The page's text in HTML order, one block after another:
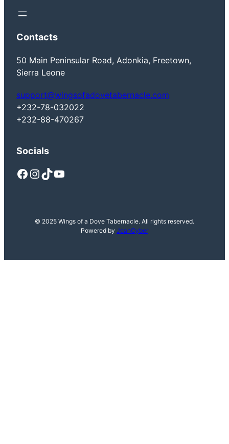
Contacts
50 Main Peninsular Road, Adonkia, Freetown,
Sierra Leone
support@wingsofadovetabernacle.com
+232-78-032022
+232-88-470267
Socials
Facebook InstagramTikTok YouTube
© 2025 Wings of a Dove Tabernacle. All rights reserved.
Powered by JeanCyber